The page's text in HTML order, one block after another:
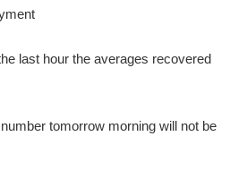
last hour the averages recovered
tomorrow morning will not be